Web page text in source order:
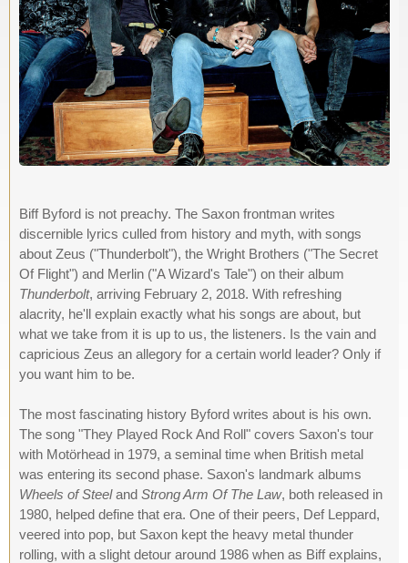
Biff Byford is not preachy. The Saxon frontman writes
discernible lyrics culled from history and myth, with songs
about Zeus ("Thunderbolt"), the Wright Brothers ("The Secret
Of Flight") and Merlin ("A Wizard's Tale") on their album
Thunderbolt, arriving February 2, 2018. With refreshing
alacrity, he'll explain exactly what his songs are about, but
what we take from it is up to us, the listeners. Is the vain and
capricious Zeus an allegory for a certain world leader? Only if
you want him to be.
The most fascinating history Byford writes about is his own.
The song "They Played Rock And Roll" covers Saxon's tour
with Motörhead in 1979, a seminal time when British metal
was entering its second phase. Saxon's landmark albums
Wheels of Steeland Strong Arm Of The Law, both released in
1980, helped define that era. One of their peers, Def Leppard,
veered into pop, but Saxon kept the heavy metal thunder
rolling, with a slight detour around 1986 when as Biff explains,